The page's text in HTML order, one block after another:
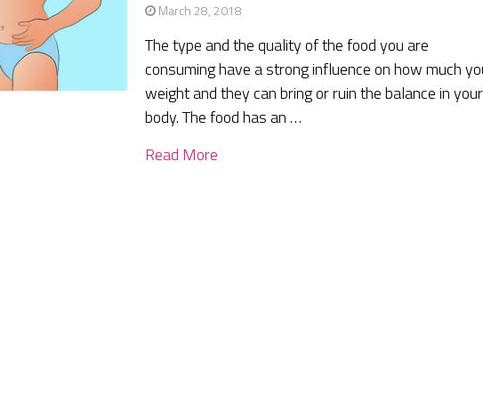
March 28, 2018
The type and the quality of the food you are
consuming have a strong influence on how much
weight and they can bring or ruin the balance in your
body. The food has an …
Read More